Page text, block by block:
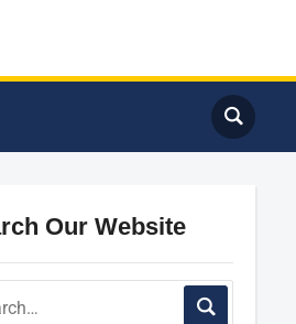
Our Website